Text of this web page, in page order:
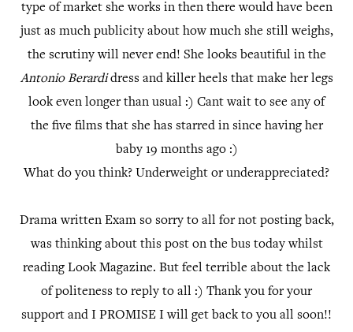
type of market she works in then there would have been
just as much publicity about how much she still weighs,
the scrutiny will never end! She looks beautiful in the
Antonio Berardidress and killer heels that make her legs
look even longer than usual :) Cant wait to see any of
the five films that she has starred in since having her
baby 19 months ago :)
What do you think? Underweight or underappreciated?
Drama written Exam so sorry to all for not posting back,
was thinking about this post on the bus today whilst
reading Look Magazine. But feel terrible about the lack
of politeness to reply to all :) Thank you for your
support and I PROMISE I will get back to you all soon!!